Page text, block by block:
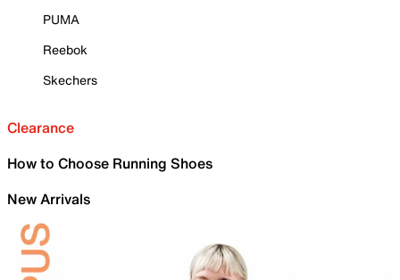
PUMA
Reebok
Skechers
Clearance
How to Choose Running Shoes
New Arrivals